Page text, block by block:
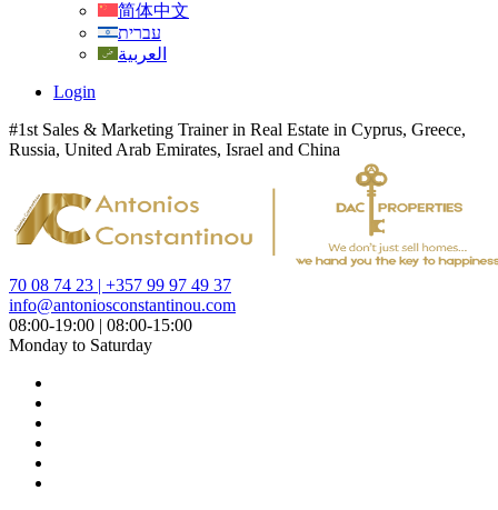
简体中文
עברית
العربية
Login
#1st Sales & Marketing Trainer in Real Estate in Cyprus, Greece,
Russia, United Arab Emirates, Israel and China
70 08 74 23 | +357 99 97 49 37
info@antoniosconstantinou.com
08:00-19:00 | 08:00-15:00
Monday to Saturday